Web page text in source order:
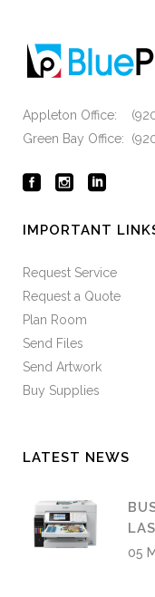
Appleton Office:
Green Bay Office:
IMPORTANT
Request Service
Request a Quote
Plan Room
Send Files
Send Artwork
Buy Supplies
LATEST NEWS
05